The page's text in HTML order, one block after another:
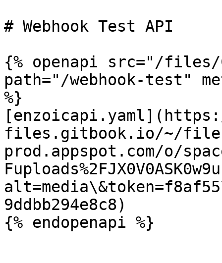
# Webhook Test API
{% openapi src="/files/
path="/webhook-test"
%}
files.gitbook.io/~/
prod.appspot.com/o/
9ddbb294e8c8)